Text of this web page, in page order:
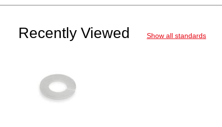
Recently Viewed Show all standards